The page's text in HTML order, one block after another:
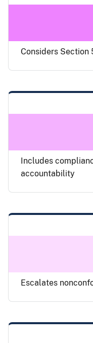
Considers
Includes
accountability
Escalates